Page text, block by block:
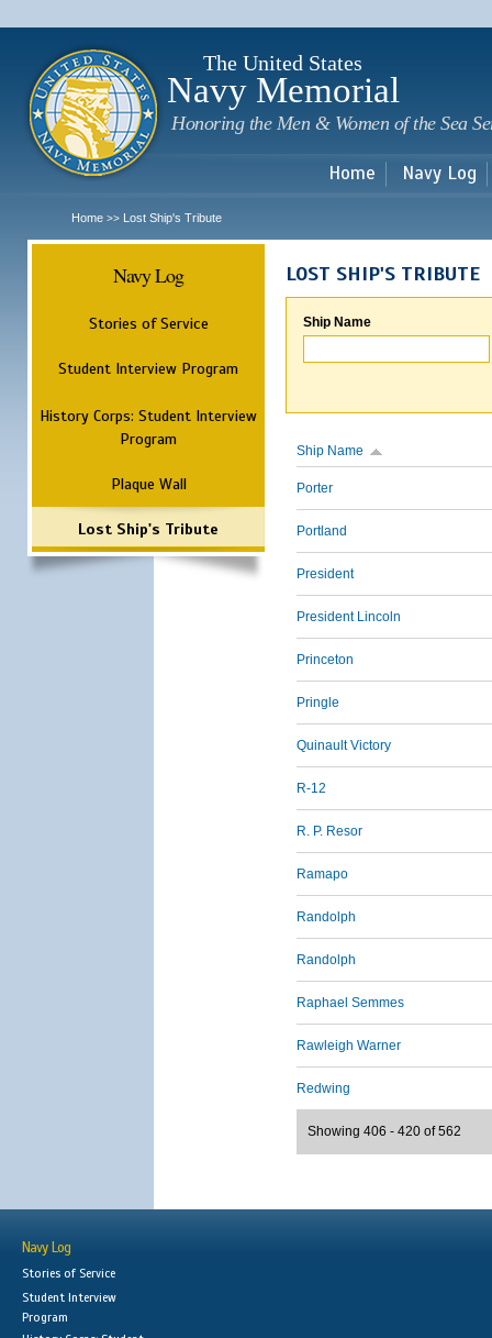
The United States
Navy Memorial
Honoring the Men & Women of the Sea
Home Navy Log
Home >> Lost Ship's Tribute
Navy Log
Stories of Service
Student Interview Program
History Corps: Student Interview
Program
Plaque Wall
Lost Ship's Tribute
LOST SHIP'S TRIBUTE
Ship Name
Ship Name
Porter
Portland
President
President Lincoln
Princeton
Pringle
Quinault Victory
R-12
R. P. Resor
Ramapo
Randolph
Randolph
Raphael Semmes
Rawleigh Warner
Redwing
Showing 406 - 420 of 562
Navy Log
Stories of Service
Student Interview
Program